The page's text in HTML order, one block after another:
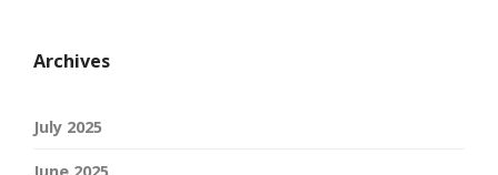
Archives
July 2025